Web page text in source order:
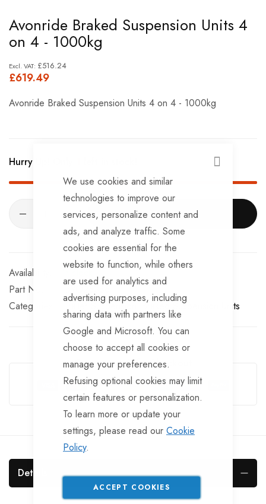
CLOSE
We use cookies and similar
technologies to improve our
services, personalize content and
ads, and analyze traffic. Some
cookies are essential for the
website to function, while others
are used for analytics and
advertising purposes, including
sharing data with partners like
Google and Microsoft. You can
choose to accept all cookies or
manage your preferences.
Refusing optional cookies may limit
certain features or personalization.
To learn more or update your
settings, please read our Cookie
Policy.
ACCEPT COOKIES
to
the
beginning
of
the
Avonride Braked Suspension Units 4
on 4 - 1000kg
£619.49
£516.24
Avonride Braked Suspension Units 4 on 4 - 1000kg
Hurry Up! Only
ADD TO CART
Part No
Categories:
Trailer Suspension Braked Suspension Units
Guarantee Safe Checkout
Details